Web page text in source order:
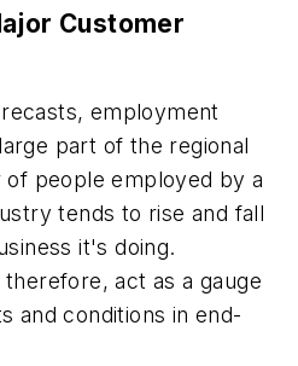
Customer
employment
part of the regional
people employed by a
tends to rise and fall
it's doing.
act as a gauge
and conditions in end-